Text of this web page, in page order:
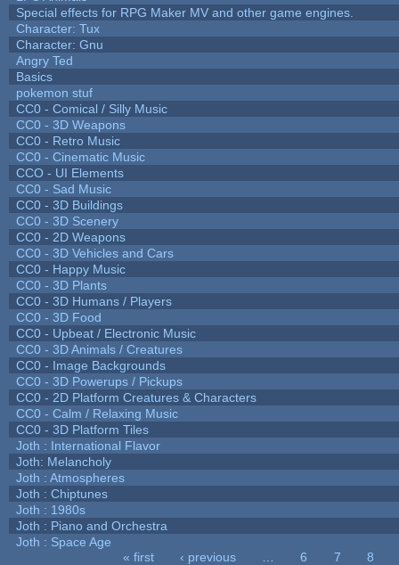
Special effects for RPG Maker MV and other game engines.
Character: Tux
Character: Gnu
Angry Ted
Basics
pokemon stuf
CC0 - Comical / Silly Music
CC0 - 3D Weapons
CC0 - Retro Music
CC0 - Cinematic Music
CCO - UI Elements
CC0 - Sad Music
CC0 - 3D Buildings
CC0 - 3D Scenery
CC0 - 2D Weapons
CC0 - 3D Vehicles and Cars
CC0 - Happy Music
CC0 - 3D Plants
CC0 - 3D Humans / Players
CC0 - 3D Food
CC0 - Upbeat / Electronic Music
CC0 - 3D Animals / Creatures
CC0 - Image Backgrounds
CC0 - 3D Powerups / Pickups
CC0 - 2D Platform Creatures & Characters
CC0 - Calm / Relaxing Music
CC0 - 3D Platform Tiles
Joth : International Flavor
Joth: Melancholy
Joth : Atmospheres
Joth : Chiptunes
Joth : 1980s
Joth : Piano and Orchestra
Joth : Space Age
« first ‹ previous 6 7
8